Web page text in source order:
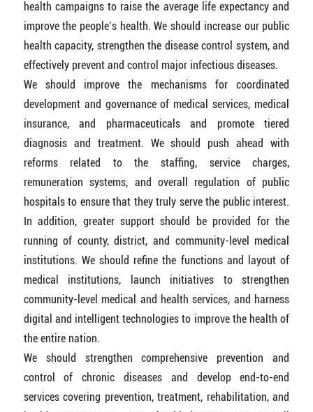
health campaigns to raise the average life expectancy and
improve the people’s health. We should increase our public
health capacity, strengthen the disease control system, and
effectively prevent and control major infectious diseases.
We should improve the mechanisms for coordinated
development and governance of medical services, medical
insurance, and pharmaceuticals and promote tiered
diagnosis and treatment. We should push ahead with
reforms related to the staffing, service charges,
remuneration systems, and overall regulation of public
hospitals to ensure that they truly serve the public interest.
In addition, greater support should be provided for the
running of county, district, and community-level medical
institutions. We should refine the functions and layout of
medical institutions, launch initiatives to strengthen
community-level medical and health services, and harness
digital and intelligent technologies to improve the health of
the entire nation.
We should strengthen comprehensive prevention and
control of chronic diseases and develop end-to-end
services covering prevention, treatment, rehabilitation, and